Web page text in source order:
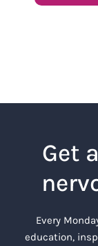
Get
Every
education,